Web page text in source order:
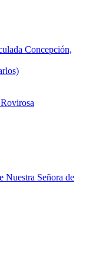
Concepción,
Nuestra Señora de